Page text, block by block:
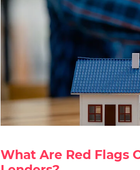
What Are Red Flags